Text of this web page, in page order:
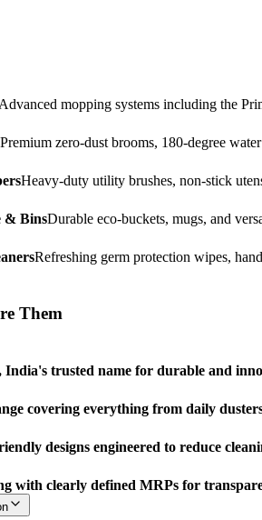
Advanced mopping systems including the
Premium zero-dust brooms, 180-degree
Heavy-duty utility brushes, non-stick
& BinsDurable eco-buckets, mugs, and
Refreshing germ protection wipes,
Them
trusted name for durable and
covering everything from daily
designs engineered to reduce
with clearly defined MRPs for